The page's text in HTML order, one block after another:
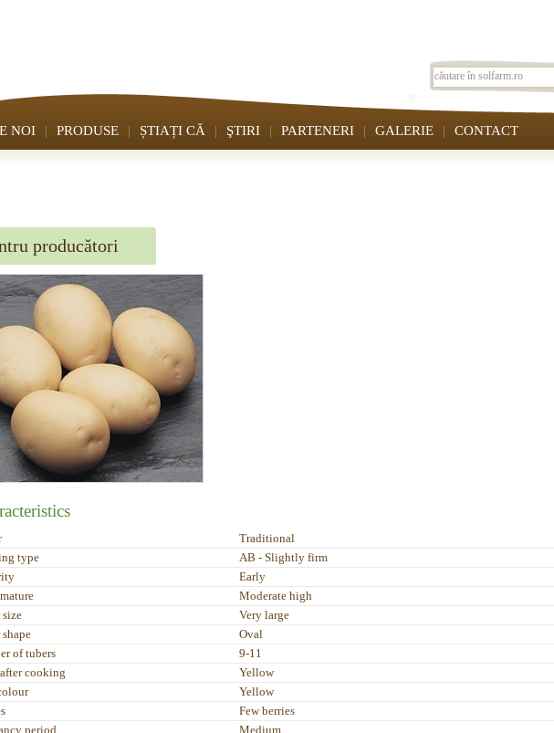
NOI PRODUSE ȘTIAȚI CĂ ŞTIRI PARTENERI GALERIE CONTACT
producători
Traditional
type
AB - Slightly firm
Early
Moderate high
size
Very large
Oval
of tubers
9-11
cooking
Yellow
Yellow
Few berries
period
Medium